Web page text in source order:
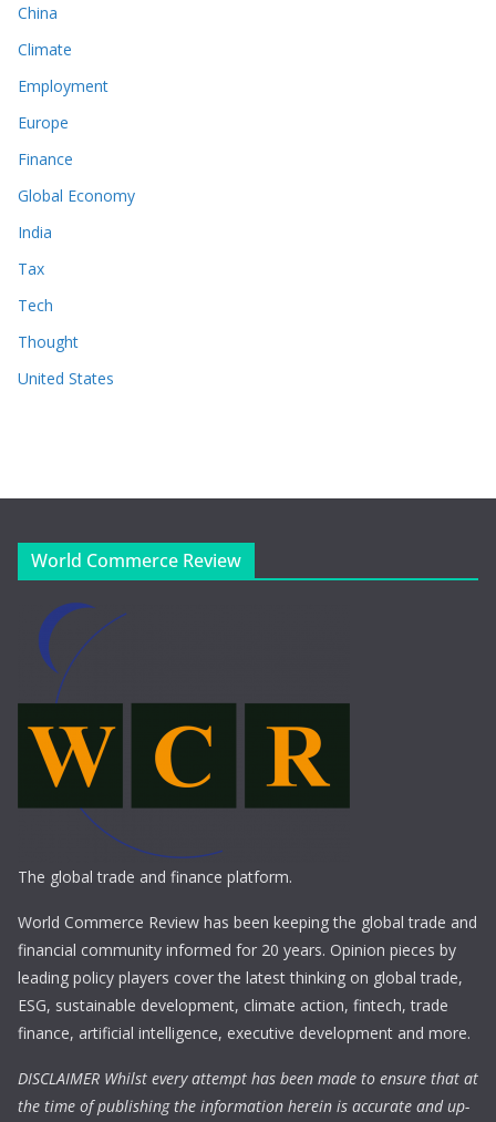
China
Climate
Employment
Europe
Finance
Global Economy
India
Tax
Tech
Thought
United States
World Commerce Review
The global trade and finance platform.
World Commerce Review has been keeping the global trade and
financial community informed for 20 years. Opinion pieces by
leading policy players cover the latest thinking on global trade,
ESG, sustainable development, climate action, fintech, trade
finance, artificial intelligence, executive development and more.
DISCLAIMER Whilst every attempt has been made to ensure that at
the time of publishing the information herein is accurate and up-